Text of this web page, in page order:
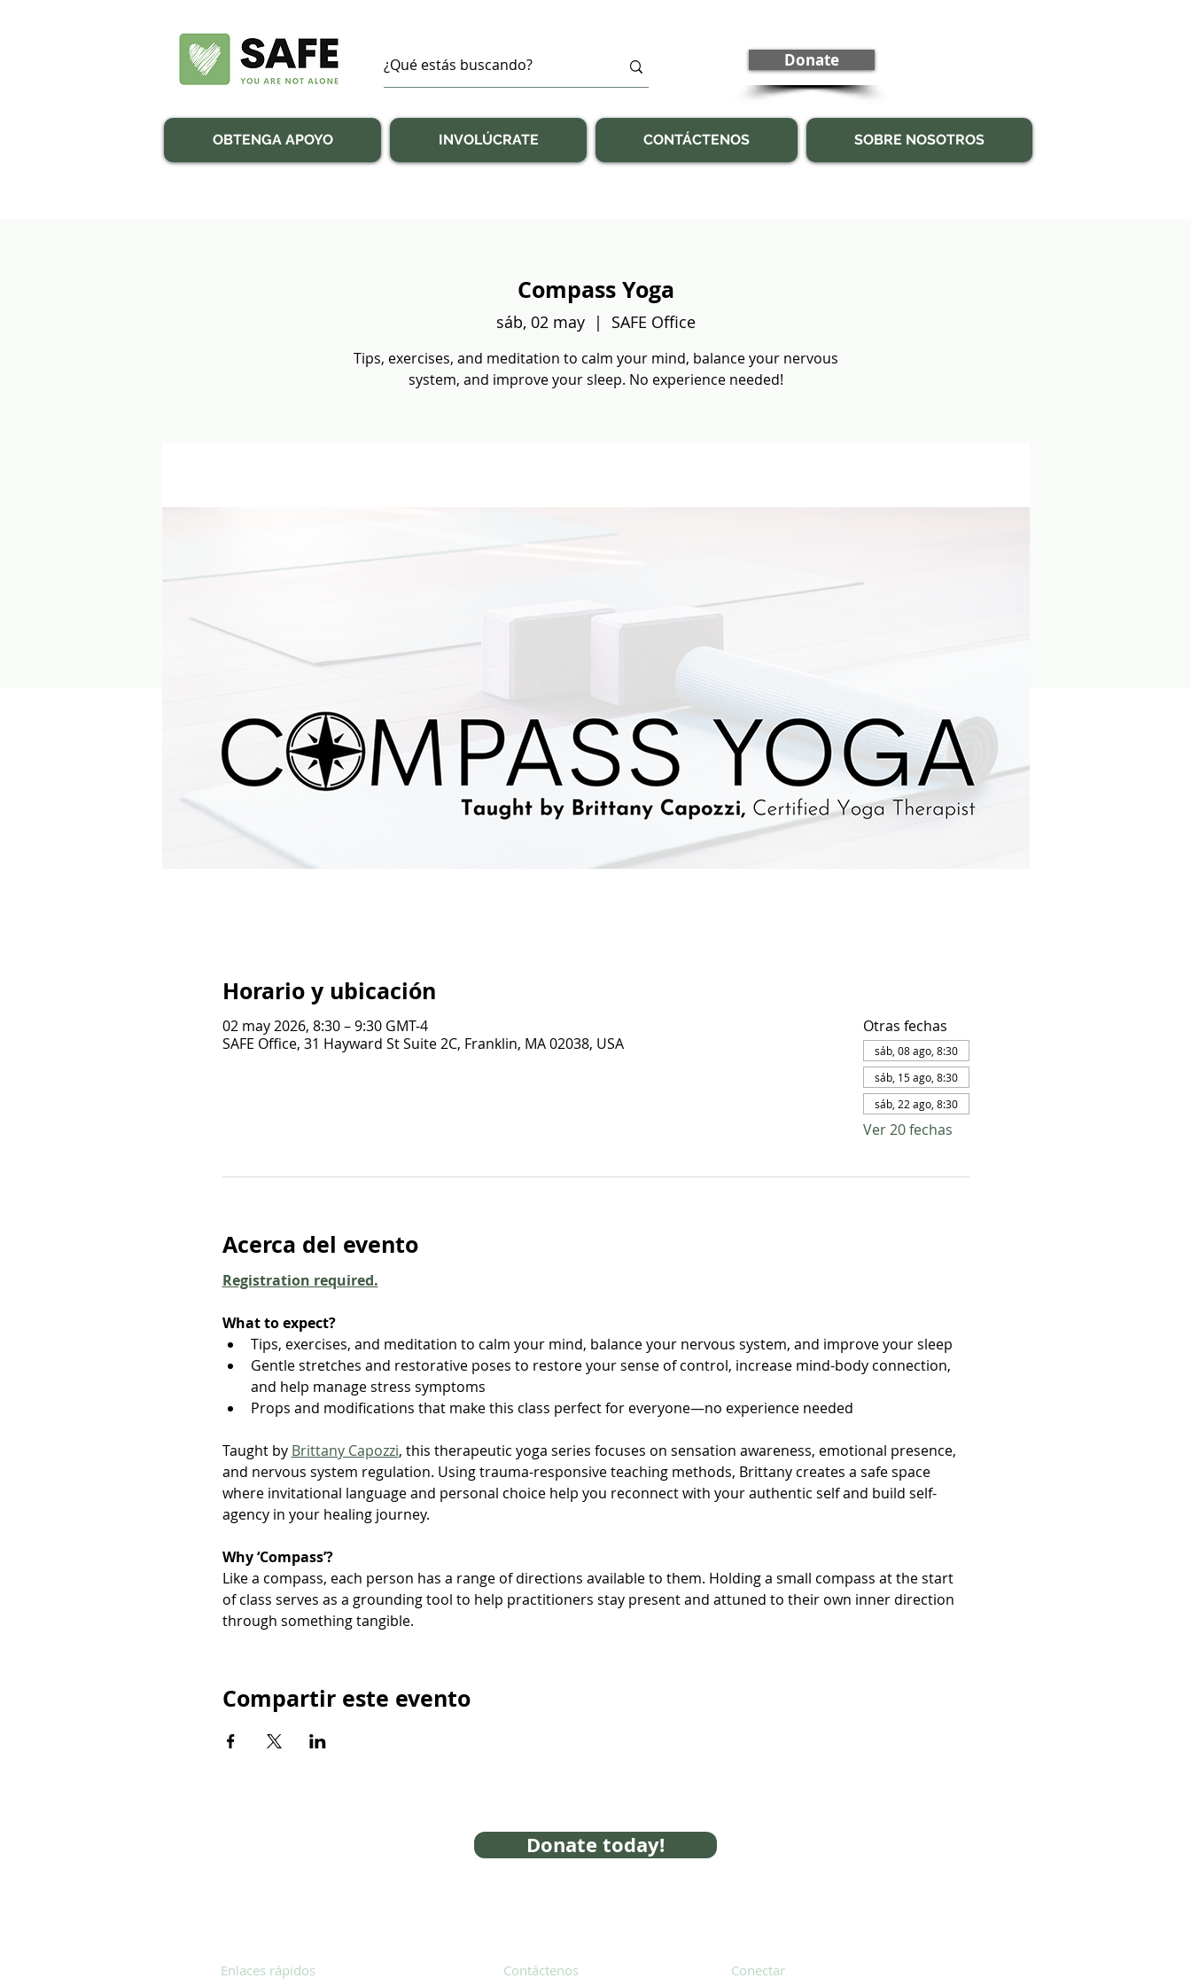
Donate
OBTENGA APOYO INVOLÚCRATE CONTÁCTENOS SOBRE NOSOTROS
Compass Yoga
sáb, 02 may
  |
SAFE Office
Tips, exercises, and meditation to calm your mind, balance your nervous
system, and improve your sleep. No experience needed!
Horario y ubicación
02 may 2026, 8:30 – 9:30 GMT-4
SAFE Office, 31 Hayward St Suite 2C, Franklin, MA 02038, USA
Otras fechas
sáb, 08 ago, 8:30
sáb, 15 ago, 8:30
sáb, 22 ago, 8:30
Ver 20 fechas
Acerca del evento
Registration required.
What to expect?
Tips, exercises, and meditation to calm your mind, balance your nervous system, and improve your sleep
Gentle stretches and restorative poses to restore your sense of control, increase mind-body connection,
and help manage stress symptoms
Props and modifications that make this class perfect for everyone—no experience needed
Taught by Brittany Capozzi, this therapeutic yoga series focuses on sensation awareness, emotional presence,
and nervous system regulation. Using trauma-responsive teaching methods, Brittany creates a safe space
where invitational language and personal choice help you reconnect with your authentic self and build self-
agency in your healing journey.
Why ‘Compass’?
Like a compass, each person has a range of directions available to them. Holding a small compass at the start
of class serves as a grounding tool to help practitioners stay present and attuned to their own inner direction
through something tangible.
Compartir este evento
Donate today!
Enlaces rápidos
Contáctenos
Conectar